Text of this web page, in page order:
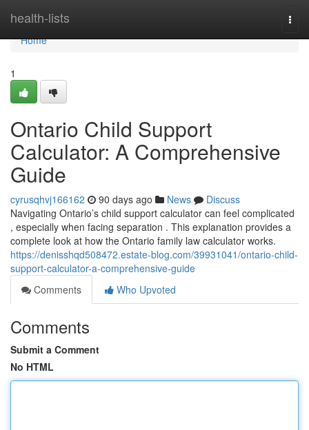
health-lists
Home
Home
1
Ontario Child Support
Calculator: A Comprehensive
Guide
cyrusqhvj166162 90 days ago News
Discuss
Navigating Ontario’s child support calculator can feel complicated
, especially when facing separation . This explanation provides a
complete look at how the Ontario family law calculator works.
https://denisshqd508472.estate-blog.com/39931041/ontario-child-
support-calculator-a-comprehensive-guide
Comments
Who Upvoted
Comments
Submit a Comment
No HTML